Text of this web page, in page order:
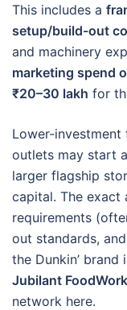
This includes a
setup/build-out
and machinery
marketing spend
₹20–30 lakh for
Lower-
outlets may start
larger flagship
capital. The exact
requirements
out standards,
the Dunkin’
Jubilant
network here.